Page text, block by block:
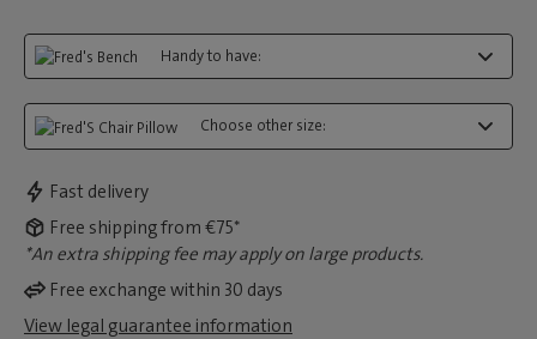
Handy to have:
Choose other size:
Fast delivery
Free shipping from €75*
*An extra shipping fee may apply on large products.
Free exchange within 30 days
View legal guarantee information